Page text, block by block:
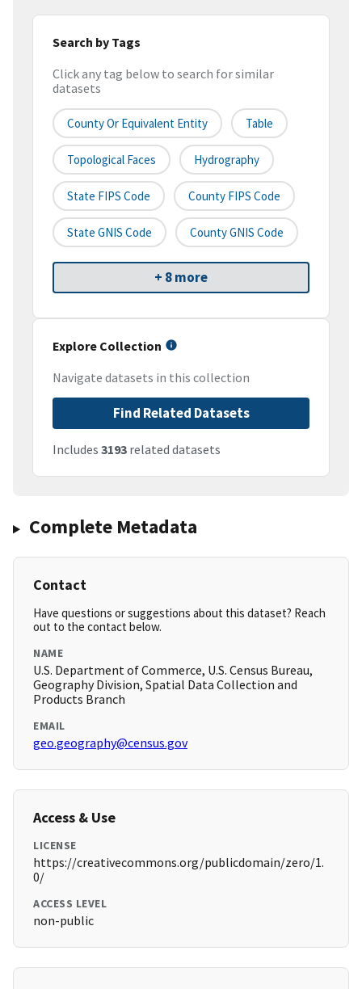
Search by Tags
Click any tag below to search for similar
datasets
County Or Equivalent Entity Table
Topological Faces Hydrography
State FIPS Code County FIPS Code
State GNIS Code County GNIS Code
+ 8 more
Explore Collection
Navigate datasets in this collection
Find Related Datasets
Includes 3193 related datasets
Complete Metadata
Contact
Have questions or suggestions about this dataset? Reach
out to the contact below.
NAME
U.S. Department of Commerce, U.S. Census Bureau,
Geography Division, Spatial Data Collection and
Products Branch
EMAIL
geo.geography@census.gov
Access & Use
LICENSE
https://creativecommons.org/publicdomain/zero/1.
0/
ACCESS LEVEL
non-public